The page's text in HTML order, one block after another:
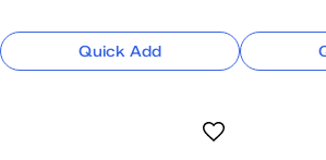
Quick Add